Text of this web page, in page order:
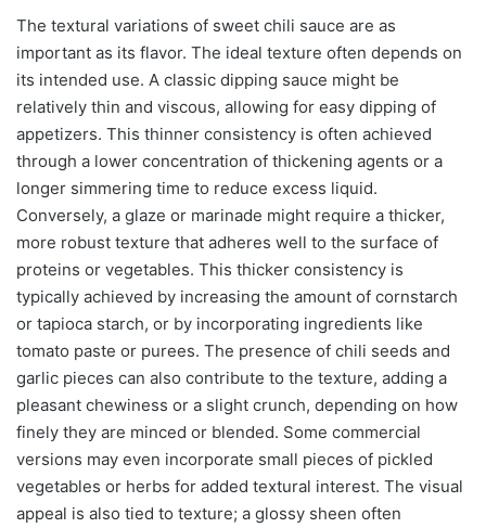
The textural variations of sweet chili sauce are as
important as its flavor. The ideal texture often depends on
its intended use. A classic dipping sauce might be
relatively thin and viscous, allowing for easy dipping of
appetizers. This thinner consistency is often achieved
through a lower concentration of thickening agents or a
longer simmering time to reduce excess liquid.
Conversely, a glaze or marinade might require a thicker,
more robust texture that adheres well to the surface of
proteins or vegetables. This thicker consistency is
typically achieved by increasing the amount of cornstarch
or tapioca starch, or by incorporating ingredients like
tomato paste or purees. The presence of chili seeds and
garlic pieces can also contribute to the texture, adding a
pleasant chewiness or a slight crunch, depending on how
finely they are minced or blended. Some commercial
versions may even incorporate small pieces of pickled
vegetables or herbs for added textural interest. The visual
appeal is also tied to texture; a glossy sheen often